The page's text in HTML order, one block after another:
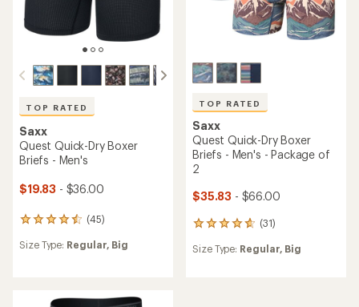
TOP RATED
Saxx
Quest Quick-Dry Boxer
Briefs - Men's
$19.83 - $36.00
(45)
45
with
Size Type: Regular, Big
TOP RATED
Saxx
Quest Quick-Dry Boxer
Briefs - Men's - Package of
2
$35.83 - $66.00
(31)
31
with
Size Type: Regular, Big